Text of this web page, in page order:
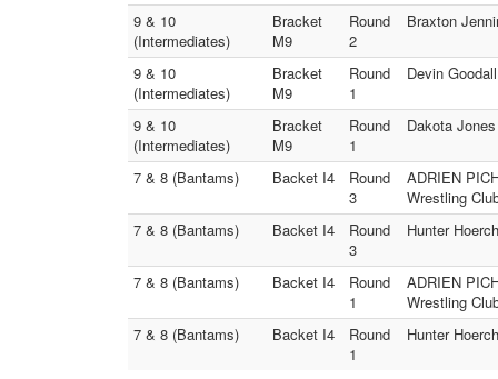
9 & 10
(Intermediates)
Bracket
M9
Round
2
Braxton
9 & 10
(Intermediates)
Bracket
M9
Round
1
Devin
9 & 10
(Intermediates)
Bracket
M9
Round
1
Dakota
7 & 8 (Bantams) Backet I4
Round
3
ADRIEN
Wrestling
7 & 8 (Bantams)
Backet I4
Round
3
Hunter
7 & 8 (Bantams) Backet I4
Round
1
ADRIEN
Wrestling
7 & 8 (Bantams)
Backet I4
Round
1
Hunter